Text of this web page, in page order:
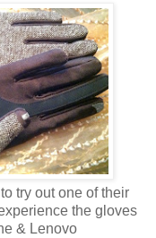
try out one of their
the gloves
& Lenovo